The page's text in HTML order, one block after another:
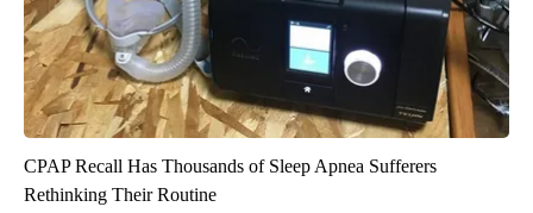
CPAP Recall Has Thousands of Sleep Apnea Sufferers
Rethinking Their Routine